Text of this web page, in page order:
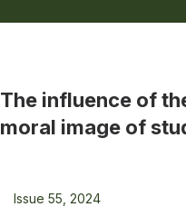
The influence of
moral image of
Issue 55, 2024